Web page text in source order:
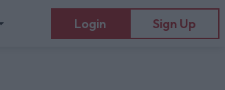
Login Sign Up